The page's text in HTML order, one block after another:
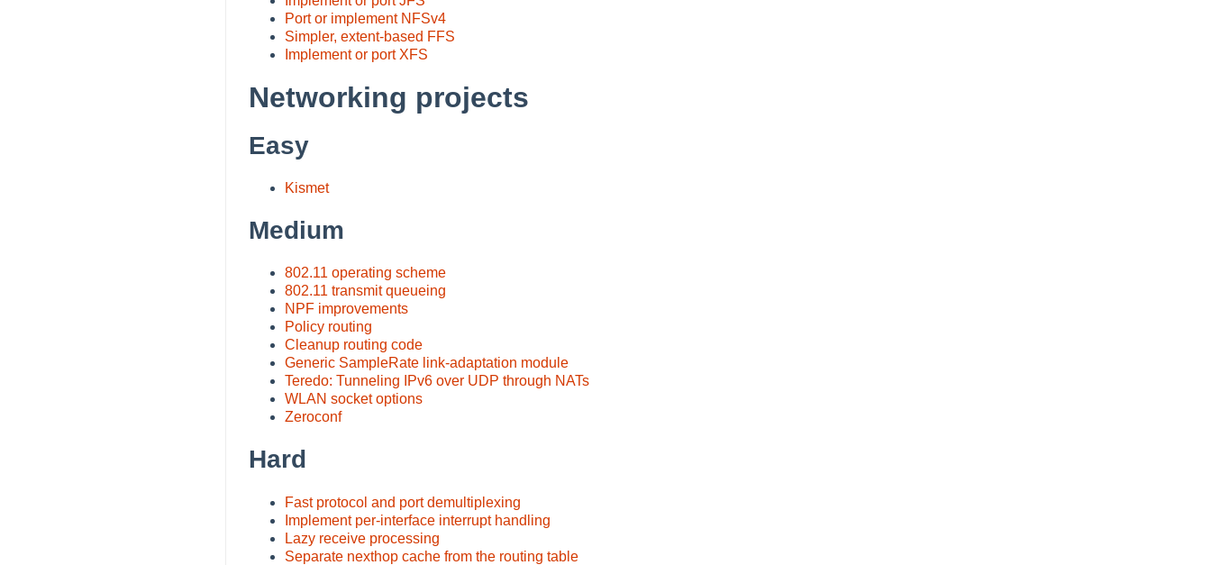
Port or implement NFSv4
Simpler, extent-based FFS
Implement or port XFS
Networking projects
Easy
Kismet
Medium
802.11 operating scheme
802.11 transmit queueing
NPF improvements
Policy routing
Cleanup routing code
Generic SampleRate link-adaptation module
Teredo: Tunneling IPv6 over UDP through NATs
WLAN socket options
Zeroconf
Hard
Fast protocol and port demultiplexing
Implement per-interface interrupt handling
Lazy receive processing
Separate nexthop cache from the routing table